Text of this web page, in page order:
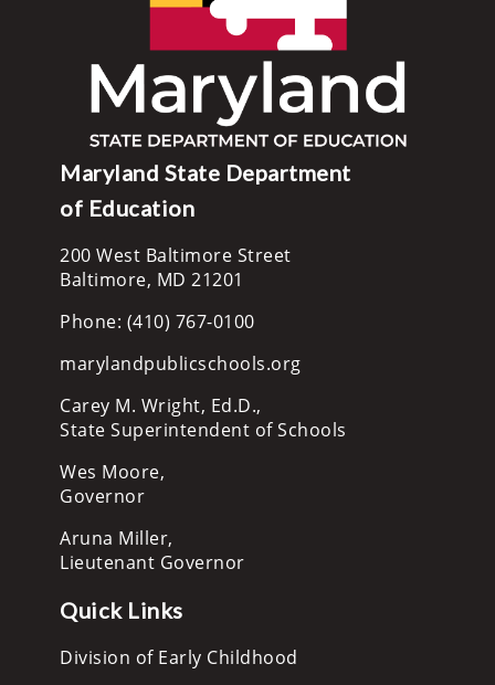
Maryland State Department
of Education
200 West Baltimore Street
Baltimore, MD 21201
Phone: (410) 767-0100
marylandpublicschools.org
Carey M. Wright, Ed.D.,
State Superintendent of Schools
Wes Moore,
Governor
Aruna Miller,
Lieutenant Governor
Quick Links
Division of Early Childhood